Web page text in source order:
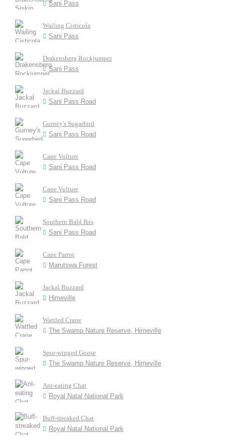
Sani Pass
Wailing Cisticola
Sani Pass
Drakensberg Rockjumper
Sani Pass
Jackal Buzzard
Sani Pass Road
Gurney's Sugarbird
Sani Pass Road
Cape Vulture
Sani Pass Road
Cape Vulture
Sani Pass Road
Southern Bald Ibis
Sani Pass Road
Cape Parrot
Marutswa Forest
Jackal Buzzard
Himeville
Wattled Crane
The Swamp Nature Reserve, Himeville
Spur-winged Goose
The Swamp Nature Reserve, Himeville
Ant-eating Chat
Royal Natal National Park
Buff-streaked Chat
Royal Natal National Park